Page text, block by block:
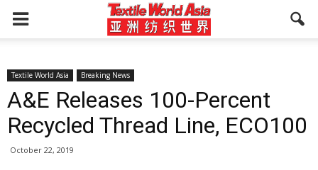
Textile World Asia Breaking News
A&E Releases 100-Percent
Recycled Thread Line, ECO100
October 22, 2019